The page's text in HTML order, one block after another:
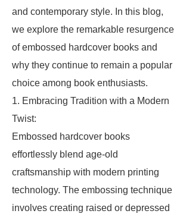
and contemporary style. In this blog,
we explore the remarkable resurgence
of embossed hardcover books and
why they continue to remain a popular
choice among book enthusiasts.
1. Embracing Tradition with a Modern
Twist:
Embossed hardcover books
effortlessly blend age-old
craftsmanship with modern printing
technology. The embossing technique
involves creating raised or depressed